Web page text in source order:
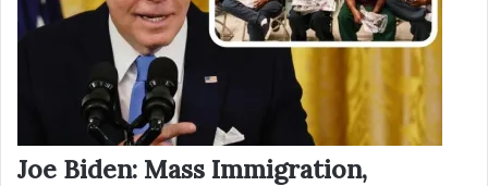
Joe Biden: Mass Immigration,